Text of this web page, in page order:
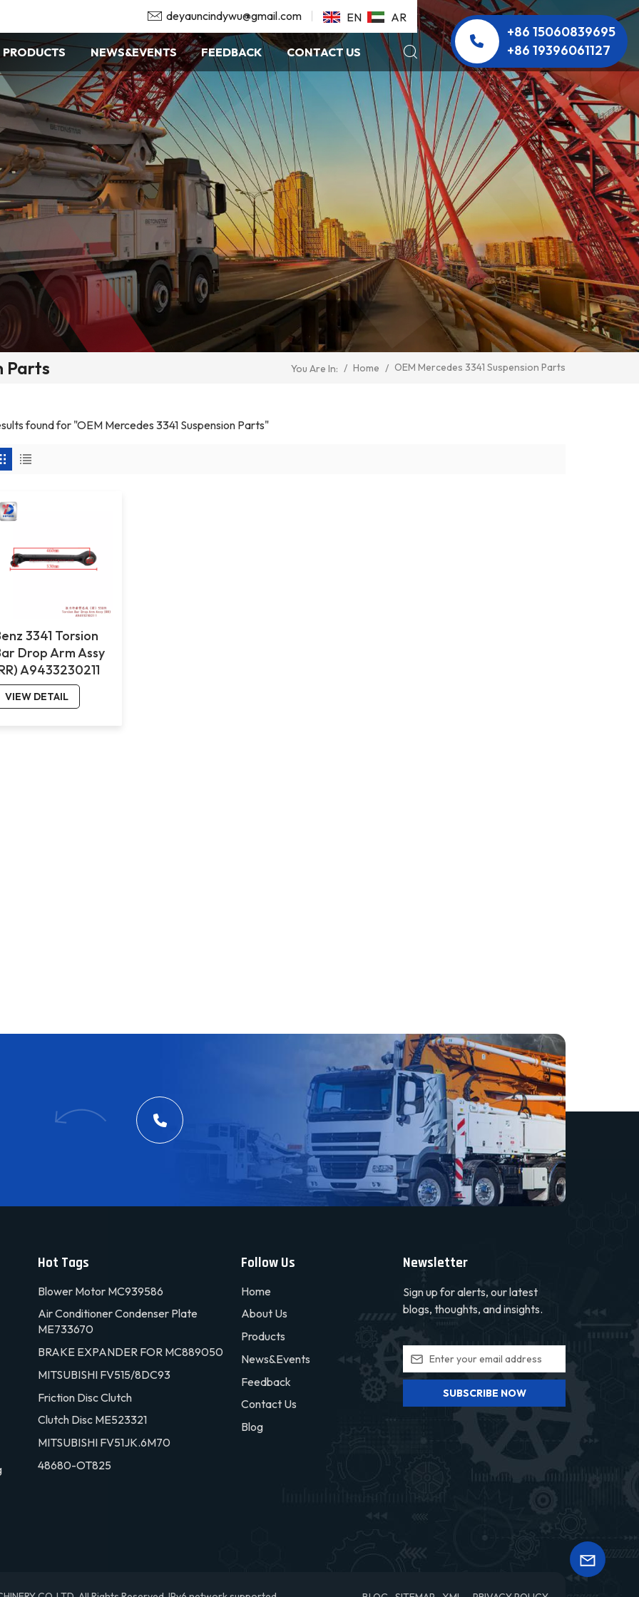
EN AR
deyauncindywu@gmail.com
PRODUCTS NEWS&EVENTS FEEDBACK CONTACT US
+86 15060839695
+86 19396061127
Parts You Are In: / Home / OEM Mercedes 3341 Suspension Parts
found for "OEM Mercedes 3341 Suspension Parts"
3341 Torsion
Drop Arm Assy
A9433230211
VIEW DETAIL
Hot Tags
Blower Motor MC939586
Air Conditioner Condenser Plate
ME733670
BRAKE EXPANDER FOR MC889050
MITSUBISHI FV515/8DC93
Friction Disc Clutch
Clutch Disc ME523321
MITSUBISHI FV51JK.6M70
48680-OT825
Follow Us
Home
About Us
Products
News&Events
Feedback
Contact Us
Blog
Newsletter
Sign up for alerts, our latest
blogs, thoughts, and insights.
SUBSCRIBE NOW